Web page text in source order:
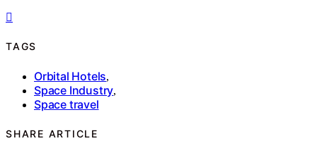
TAGS
Orbital Hotels,
Space Industry,
Space travel
SHARE ARTICLE